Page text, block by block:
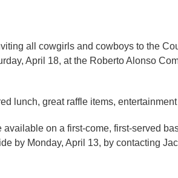
all cowgirls and cowboys to the
April 18, at the Roberto Alonso
lunch, great raffle items,
on a first-come, first-served
by Monday, April 13, by contacting